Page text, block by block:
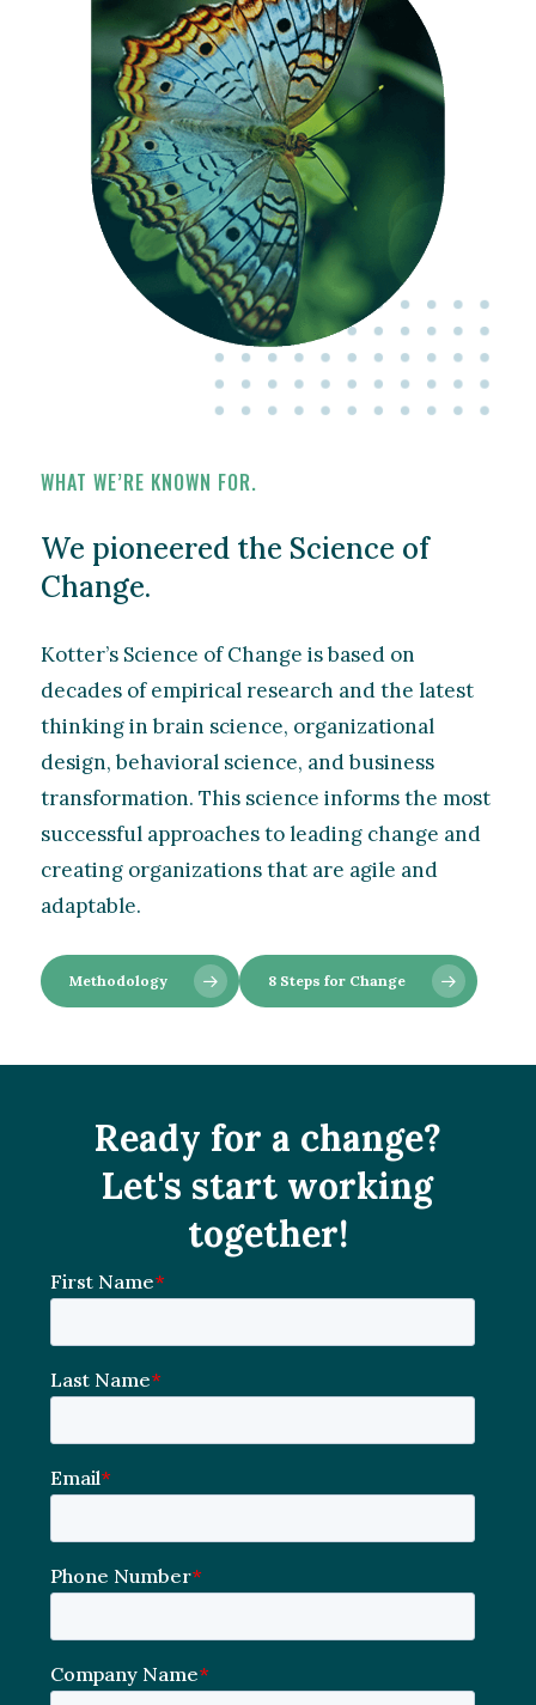
WHAT WE’RE KNOWN FOR.
We pioneered the Science of
Change.
Kotter’s Science of Change is based on
decades of empirical research and the latest
thinking in brain science, organizational
design, behavioral science, and business
transformation. This science informs the most
successful approaches to leading change and
creating organizations that are agile and
adaptable.
Methodology 8 Steps for Change
Ready for a change?
Let's start working
together!